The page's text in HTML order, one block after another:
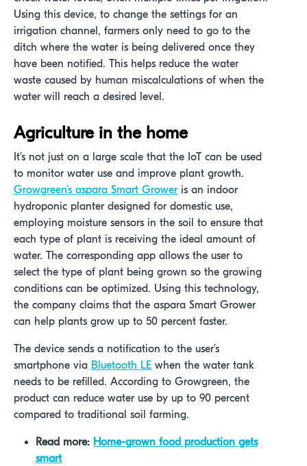
Using this device, to change the settings for an
irrigation channel, farmers only need to go to the
ditch where the water is being delivered once they
have been notified. This helps reduce the water
waste caused by human miscalculations of when the
water will reach a desired level.
Agriculture in the home
It’s not just on a large scale that the IoT can be used
to monitor water use and improve plant growth.
Growgreen’s aspara Smart Groweris an indoor
hydroponic planter designed for domestic use,
employing moisture sensors in the soil to ensure that
each type of plant is receiving the ideal amount of
water. The corresponding app allows the user to
select the type of plant being grown so the growing
conditions can be optimized. Using this technology,
the company claims that the aspara Smart Grower
can help plants grow up to 50 percent faster.
The device sends a notification to the user’s
smartphone via Bluetooth LE when the water tank
needs to be refilled. According to Growgreen, the
product can reduce water use by up to 90 percent
compared to traditional soil farming.
Read more: Home-grown food production gets
smart